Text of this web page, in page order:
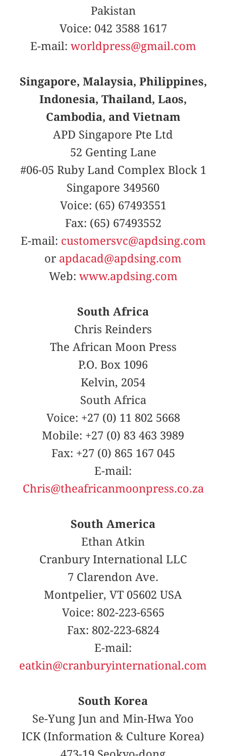
Pakistan
Voice: 042 3588 1617
E-mail: worldpress@gmail.com
Singapore, Malaysia, Philippines,
Indonesia, Thailand, Laos,
Cambodia, and Vietnam
APD Singapore Pte Ltd
52 Genting Lane
#06-05 Ruby Land Complex Block 1
Singapore 349560
Voice: (65) 67493551
Fax: (65) 67493552
E-mail: customersvc@apdsing.com
or apdacad@apdsing.com
Web: www.apdsing.com
South Africa
Chris Reinders
The African Moon Press
P.O. Box 1096
Kelvin, 2054
South Africa
Voice: +27 (0) 11 802 5668
Mobile: +27 (0) 83 463 3989
Fax: +27 (0) 865 167 045
E-mail:
Chris@theafricanmoonpress.co.za
South America
Ethan Atkin
Cranbury International LLC
7 Clarendon Ave.
Montpelier, VT 05602 USA
Voice: 802-223-6565
Fax: 802-223-6824
E-mail:
eatkin@cranburyinternational.com
South Korea
Se-Yung Jun and Min-Hwa Yoo
ICK (Information & Culture Korea)